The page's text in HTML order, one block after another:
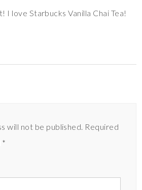
I love Starbucks Vanilla Chai Tea!
will not be published. Required
*